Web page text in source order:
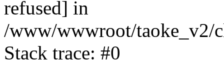
refused] in
/www/wwwroot/taoke_v2/
Stack trace: #0